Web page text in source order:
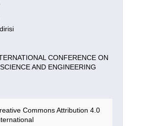
CONFERENCE ON
AND ENGINEERING
Commons Attribution 4.0